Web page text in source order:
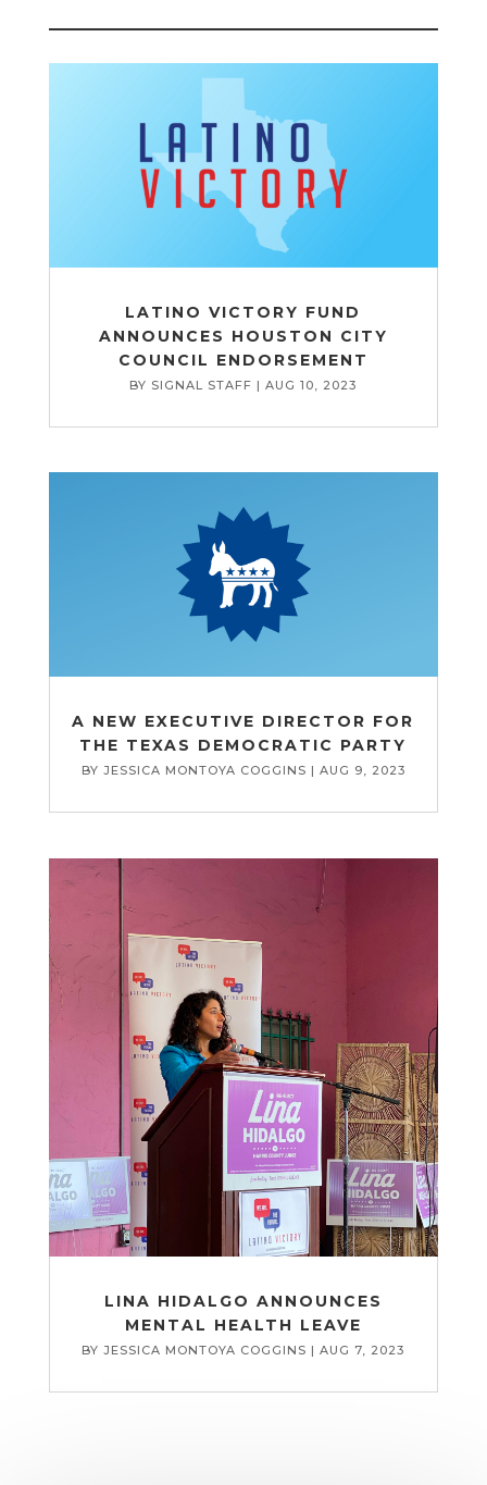
LATINO VICTORY FUND
ANNOUNCES HOUSTON CITY
COUNCIL ENDORSEMENT
BY SIGNAL STAFF |AUG 10, 2023
A NEW EXECUTIVE DIRECTOR FOR
THE TEXAS DEMOCRATIC PARTY
BY JESSICA MONTOYA COGGINS | AUG 9, 2023
LINA HIDALGO ANNOUNCES
MENTAL HEALTH LEAVE
BYJESSICA MONTOYA COGGINS |AUG 7, 2023